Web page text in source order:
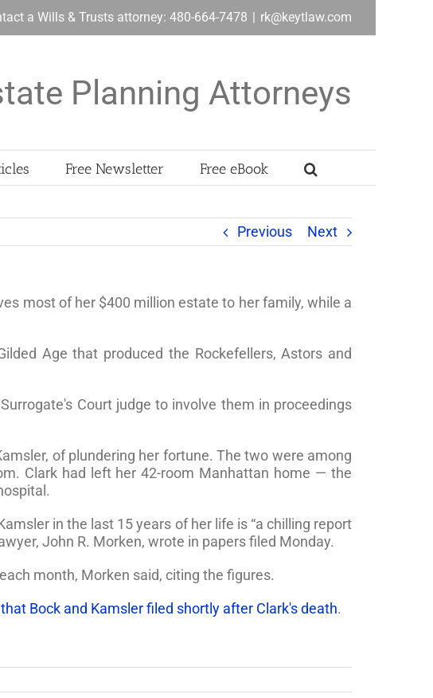
a Wills & Trusts attorney: 480-664-7478 | rk@keytlaw.com
Planning Attorneys
Free Newsletter Free eBook
Previous Next
most of her $400 million estate to her family, while a
Age that produced the Rockefellers, Astors and
Court judge to involve them in proceedings
of plundering her fortune. The two were among
Clark had left her 42-room Manhattan home — the
in the last 15 years of her life is “a chilling report
John R. Morken, wrote in papers filed Monday.
month, Morken said, citing the figures.
Bock and Kamsler filed shortly after Clark's death.